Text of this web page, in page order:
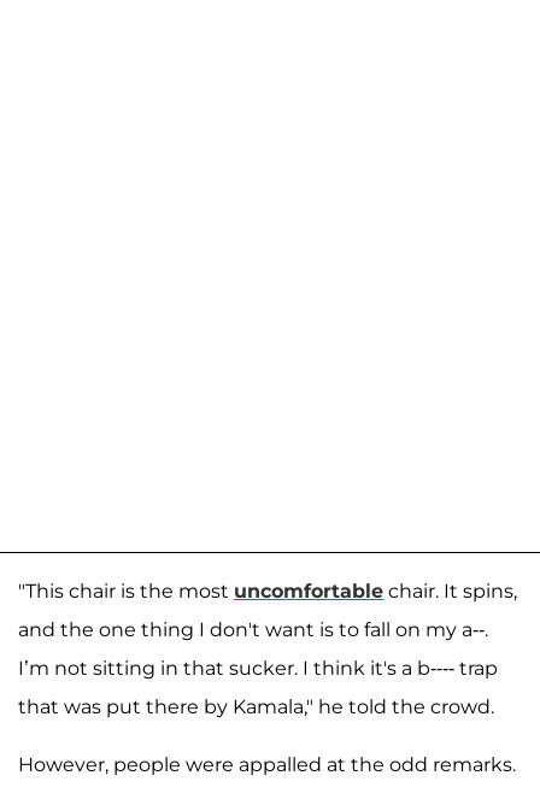
"This chair is the most uncomfortable chair. It spins,
and the one thing I don't want is to fall on my a--.
I’m not sitting in that sucker. I think it's a b---- trap
that was put there by Kamala," he told the crowd.
However, people were appalled at the odd remarks.